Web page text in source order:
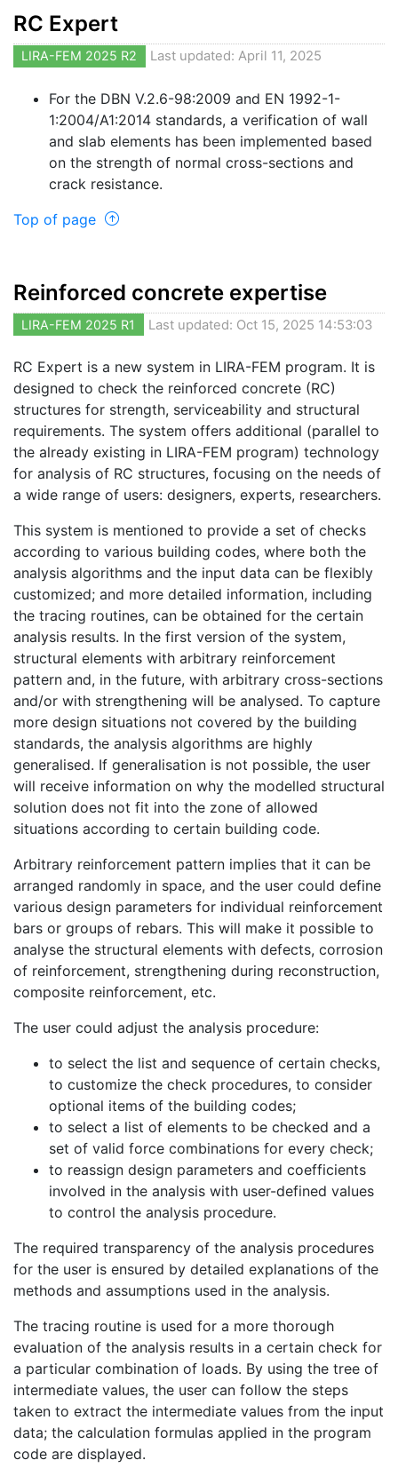
RC Expert
LIRA-FEM 2025 R2 Last updated: April 11, 2025
For the DBN V.2.6-98:2009 and EN 1992-1-
1:2004/A1:2014 standards, a verification of wall
and slab elements has been implemented based
on the strength of normal cross-sections and
crack resistance.
Top of page
Reinforced concrete expertise
LIRA-FEM 2025 R1 Last updated: Oct 15, 2025 14:53:03
RC Expert is a new system in LIRA-FEM program. It is
designed to check the reinforced concrete (RC)
structures for strength, serviceability and structural
requirements. The system offers additional (parallel to
the already existing in LIRA-FEM program) technology
for analysis of RC structures, focusing on the needs of
a wide range of users: designers, experts, researchers.
This system is mentioned to provide a set of checks
according to various building codes, where both the
analysis algorithms and the input data can be flexibly
customized; and more detailed information, including
the tracing routines, can be obtained for the certain
analysis results. In the first version of the system,
structural elements with arbitrary reinforcement
pattern and, in the future, with arbitrary cross-sections
and/or with strengthening will be analysed. To capture
more design situations not covered by the building
standards, the analysis algorithms are highly
generalised. If generalisation is not possible, the user
will receive information on why the modelled structural
solution does not fit into the zone of allowed
situations according to certain building code.
Arbitrary reinforcement pattern implies that it can be
arranged randomly in space, and the user could define
various design parameters for individual reinforcement
bars or groups of rebars. This will make it possible to
analyse the structural elements with defects, corrosion
of reinforcement, strengthening during reconstruction,
composite reinforcement, etc.
The user could adjust the analysis procedure:
to select the list and sequence of certain checks,
to customize the check procedures, to consider
optional items of the building codes;
to select a list of elements to be checked and a
set of valid force combinations for every check;
to reassign design parameters and coefficients
involved in the analysis with user-defined values
to control the analysis procedure.
The required transparency of the analysis procedures
for the user is ensured by detailed explanations of the
methods and assumptions used in the analysis.
The tracing routine is used for a more thorough
evaluation of the analysis results in a certain check for
a particular combination of loads. By using the tree of
intermediate values, the user can follow the steps
taken to extract the intermediate values from the input
data; the calculation formulas applied in the program
code are displayed.